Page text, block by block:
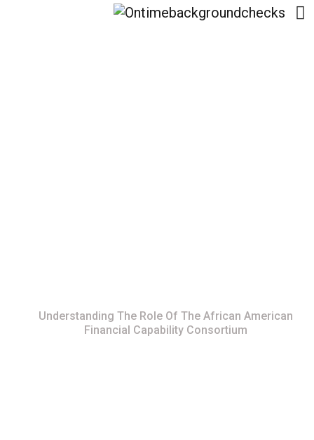
Understanding The Role Of The African American
Financial Capability Consortium